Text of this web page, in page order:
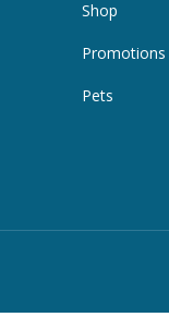
Shop
Promotions
Pets